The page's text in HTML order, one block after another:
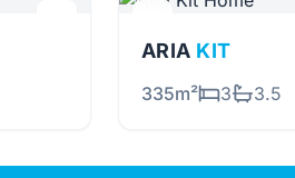
ARIA KIT
335m² 3 3.5